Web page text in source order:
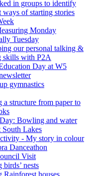
in groups to identify
ways of starting stories
Monday
Tuesday
our personal talking &
skills with P2A
Day at W5
gymnastics
a structure from paper to
Bowling and water
South Lakes
- My story in colour
Danceathon
Visit
nests
Rainforest houses